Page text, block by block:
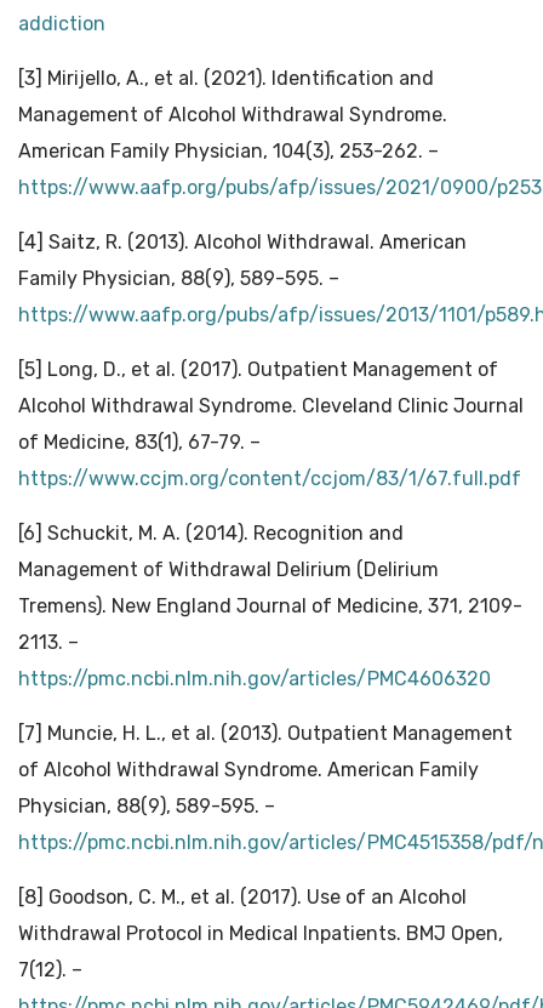
addiction
[3] Mirijello, A., et al. (2021). Identification and
Management of Alcohol Withdrawal Syndrome.
American Family Physician, 104(3), 253-262. –
https://www.aafp.org/pubs/afp/issues/2021/0900/
[4] Saitz, R. (2013). Alcohol Withdrawal. American
Family Physician, 88(9), 589-595. –
https://www.aafp.org/pubs/afp/issues/2013/1101/
[5] Long, D., et al. (2017). Outpatient Management of
Alcohol Withdrawal Syndrome. Cleveland Clinic Journal
of Medicine, 83(1), 67-79. –
https://www.ccjm.org/content/ccjom/83/1/67.full.pdf
[6] Schuckit, M. A. (2014). Recognition and
Management of Withdrawal Delirium (Delirium
Tremens). New England Journal of Medicine, 371, 2109-
2113. –
https://pmc.ncbi.nlm.nih.gov/articles/PMC4606320
[7] Muncie, H. L., et al. (2013). Outpatient Management
of Alcohol Withdrawal Syndrome. American Family
Physician, 88(9), 589-595. –
https://pmc.ncbi.nlm.nih.gov/articles/PMC4515358/pdf/
[8] Goodson, C. M., et al. (2017). Use of an Alcohol
Withdrawal Protocol in Medical Inpatients. BMJ Open,
7(12). –